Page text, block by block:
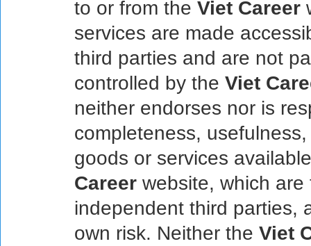
to or from the Viet Career
services are made
third parties and are not
controlled by the Viet
neither endorses nor is
completeness,
goods or services
Career website, which
independent third parties,
own risk. Neither the Viet